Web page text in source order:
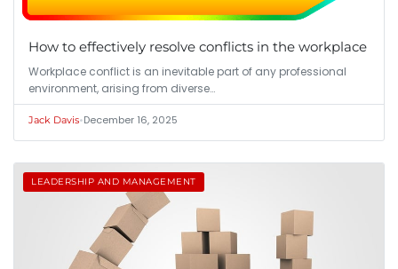
How to effectively resolve conflicts in the workplace
Workplace conflict is an inevitable part of any professional
environment, arising from diverse…
Jack Davis•December 16, 2025
LEADERSHIP AND MANAGEMENT